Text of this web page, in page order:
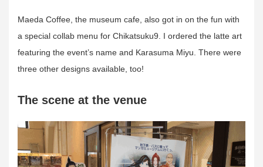
Maeda Coffee, the museum cafe, also got in on the fun with
a special collab menu for Chikatsuku9. I ordered the latte art
featuring the event’s name and Karasuma Miyu. There were
three other designs available, too!
The scene at the venue